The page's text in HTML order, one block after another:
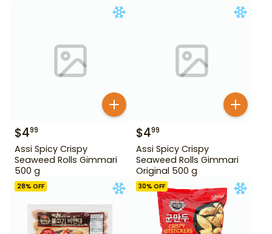
$499
Assi Spicy Crispy
Seaweed Rolls Gimmari
500 g
$499
Assi Spicy Crispy
Seaweed Rolls Gimmari
Original 500 g
28% OFF 30% OFF